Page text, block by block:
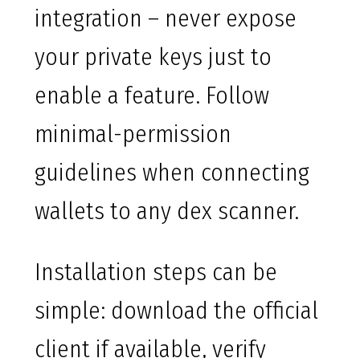
integration – never expose
your private keys just to
enable a feature. Follow
minimal-permission
guidelines when connecting
wallets to any dex scanner.
Installation steps can be
simple: download the official
client if available, verify